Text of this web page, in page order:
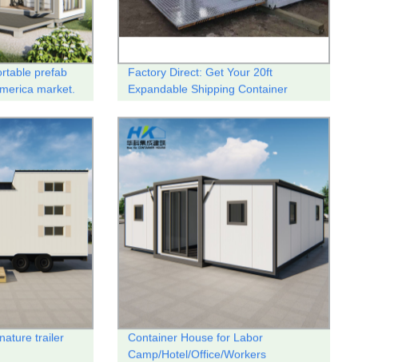
prefab
market.
Factory Direct: Get Your 20ft
Expandable Shipping Container
trailer
Container House for Labor
Camp/Hotel/Office/Workers